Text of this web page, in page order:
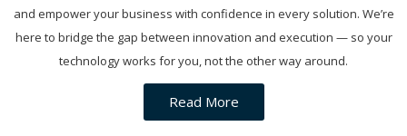
and empower your business with confidence in every solution. We’re
here to bridge the gap between innovation and execution — so your
technology works for you, not the other way around.
Read More